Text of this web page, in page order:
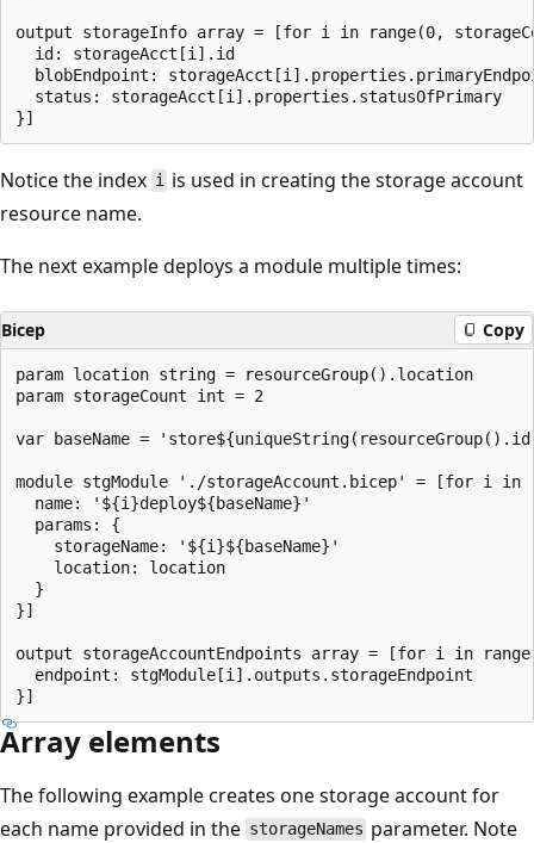
output storageInfo array = [for i in range(0,
  id: storageAcct[i].id
blobEndpoint:
  status: storageAcct[i].properties.statusOfPrimary
Notice the index i is used in creating the storage account
resource name.
The next example deploys a module multiple times:
Bicep Copy
param location string = resourceGroup().location
param storageCount int = 2
var baseName =
module stgModule './storageAccount.bicep' = [for i in
  name: '${i}deploy${baseName}'
  params: {
    storageName: '${i}${baseName}'
    location: location
  }
}]
output storageAccountEndpoints array = [for i in
  endpoint: stgModule[i].outputs.storageEndpoint
Array elements
The following example creates one storage account for
each name provided in the storageNames parameter. Note